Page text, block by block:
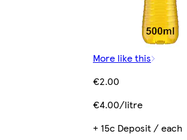
More like this
€2.00
€4.00/litre
+ 15c Deposit / each